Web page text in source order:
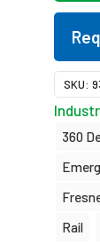
SKU:
360
Rail